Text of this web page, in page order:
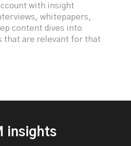
with insight
whitepapers,
content dives into
that are relevant for that
insights